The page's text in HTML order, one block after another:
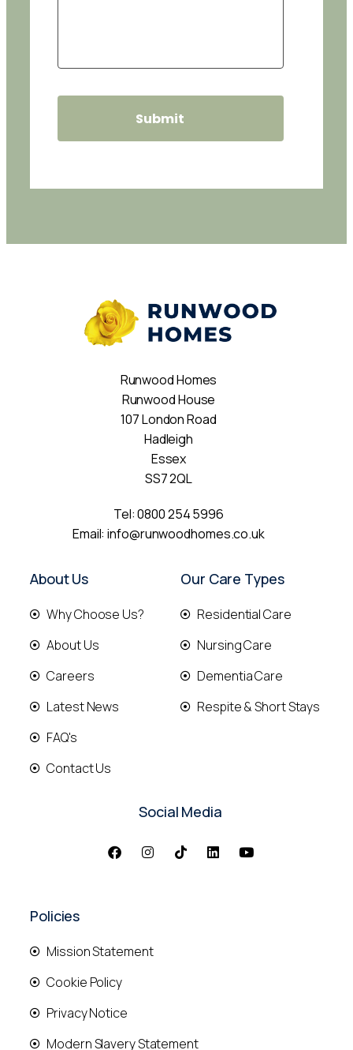
Runwood Homes
Runwood House
107 London Road
Hadleigh
Essex
SS7 2QL
Tel:0800 254 5996
Email:info@runwoodhomes.co.uk
About Us
Why Choose Us?
About Us
Careers
Latest News
FAQ's
Contact Us
Our Care Types
Residential Care
Nursing Care
Dementia Care
Respite & Short Stays
Social Media
Policies
Mission Statement
Cookie Policy
Privacy Notice
Modern Slavery Statement